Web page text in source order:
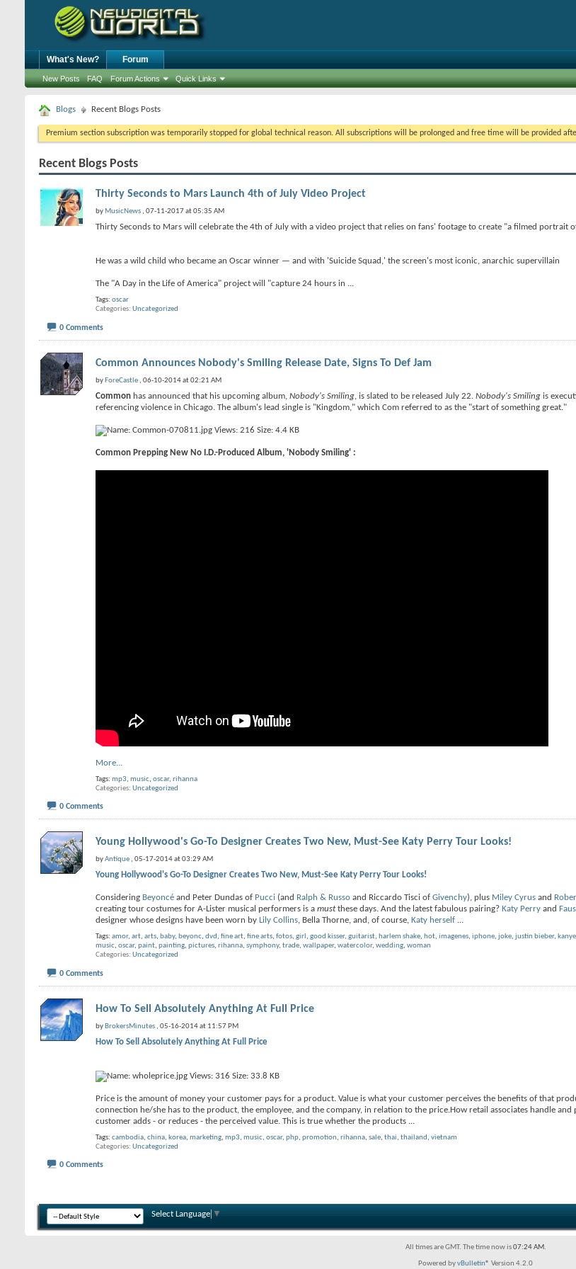
What's New? Forum
New Posts FAQ Forum Actions Quick Links
Blogs Recent Blogs Posts
Premium section subscription was temporarily stopped for global technical reason. All subscriptions will be prolonged and free time will be provided
Recent Blogs Posts
Thirty Seconds to Mars Launch 4th of July Video Project
by MusicNews , 07-11-2017 at 05:35 AM
Thirty Seconds to Mars will celebrate the 4th of July with a video project that relies on fans' footage to create "a filmed portrait
He was a wild child who became an Oscar winner — and with 'Suicide Squad,' the screen's most iconic, anarchic supervillain
The "A Day in the Life of America" project will "capture 24 hours in ...
Tags: oscar
Categories Uncategorized
0 Comments
Common Announces Nobody's Smiling Release Date, Signs To Def Jam
by ForeCastle , 06-10-2014 at 02:21 AM
Common has announced that his upcoming album, Nobody's Smiling , is slated to be released July 22. Nobody's Smiling is
referencing violence in Chicago. The album's lead single is "Kingdom," which Com referred to as the "start of something great."
Common Prepping New No I.D.-Produced Album, 'Nobody Smiling' :
More...
Tags: mp3, music, oscar, rihanna
Categories Uncategorized
0 Comments
Young Hollywood's Go-To Designer Creates Two New, Must-See Katy Perry Tour Looks!
byAntique , 05-17-2014 at 03:29 AM
Young Hollywood's Go-To Designer Creates Two New, Must-See Katy Perry Tour Looks!
Considering Beyoncé and Peter Dundas of Pucci (and Ralph & Russo and Riccardo Tisci of Givenchy), plus Miley Cyrus and
creating tour costumes for A-Lister musical performers is a mustthese days. And the latest fabulous pairing? Katy Perry and
designer whose designs have been worn by Lily Collins, Bella Thorne, and, of course, Katy herself ...
Tags: amor, art, arts, baby, beyonc, dvd , fine art, fine arts, fotos, girl , good kisser, guitarist, harlem shake, hot, imagenes, iphone, joke, justin bieber,
music, oscar, paint, painting, pictures, rihanna, symphony, trade, wallpaper, watercolor, wedding, woman
Categories Uncategorized
0 Comments
How To Sell Absolutely Anything At Full Price
by BrokersMinutes , 05-16-2014 at 11:57 PM
How To Sell Absolutely Anything At Full Price
Price is the amount of money your customer pays for a product. Value is what your customer perceives the benefits of that
connection he/she has to the product, the employee, and the company, in relation to the price.How retail associates handle
customer adds - or reduces - the perceived value. This is true whether the products
Tags: cambodia, china, korea, marketing, mp3, music, oscar, php, promotion, rihanna, sale, thai, thailand , vietnam
Categories Uncategorized
0 Comments
Select Language ▼
All times are GMT. The time now is07:24 AM.
Powered byvBulletin® Version 4.2.0